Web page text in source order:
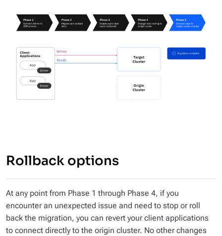
Rollback options
At any point from Phase 1 through Phase 4, if you
encounter an unexpected issue and need to stop or roll
back the migration, you can revert your client applications
to connect directly to the origin cluster. No other changes